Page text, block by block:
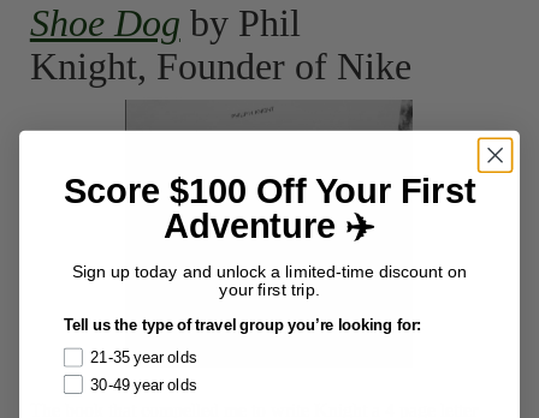
Shoe Dog by Phil
Knight, Founder of Nike
Score $100 Off Your First
Adventure ✈️
Sign up today and unlock a limited-time discount on
your first trip.
Tell us the type of travel group you’re looking for:
21-35 year olds
30-49 year olds